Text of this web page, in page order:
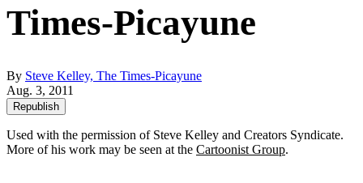
Times-Picayune
By Steve Kelley, The Times-Picayune
Aug. 3, 2011
Republish
Used with the permission of Steve Kelley and Creators Syndicate.
More of his work may be seen at the Cartoonist Group.